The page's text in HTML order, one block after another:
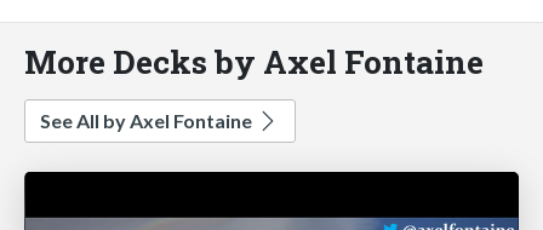
More Decks by Axel Fontaine
See All by Axel Fontaine